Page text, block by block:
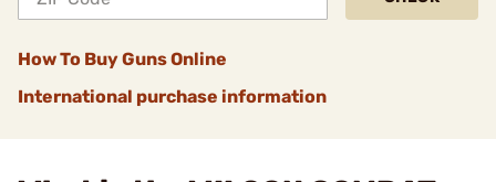
How To Buy Guns Online
International purchase information